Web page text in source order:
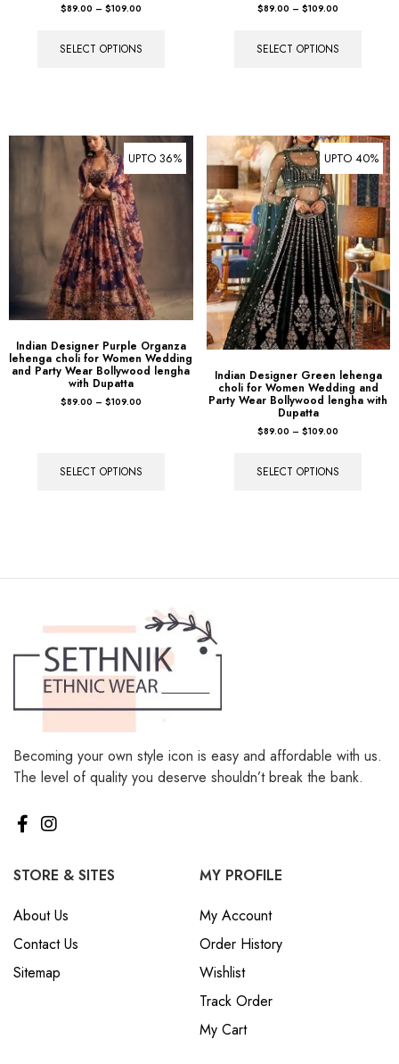
$89.00 – $109.00
SELECT OPTIONS
$89.00 – $109.00
SELECT OPTIONS
UPTO 36%
Indian Designer Purple Organza
lehenga choli for Women Wedding
and Party Wear Bollywood lengha
with Dupatta
$89.00 – $109.00
SELECT OPTIONS
UPTO 40%
Indian Designer Green lehenga
choli for Women Wedding and
Party Wear Bollywood lengha with
Dupatta
$89.00 – $109.00
SELECT OPTIONS
Becoming your own style icon is easy and affordable with us.
The level of quality you deserve shouldn’t break the bank.
STORE & SITES
About Us
Contact Us
Sitemap
MY PROFILE
My Account
Order History
Wishlist
Track Order
My Cart